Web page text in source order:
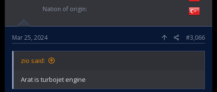
Nation of origin
Mar 25, 2024 #3,066
zio said:
Arat is turbojet engine